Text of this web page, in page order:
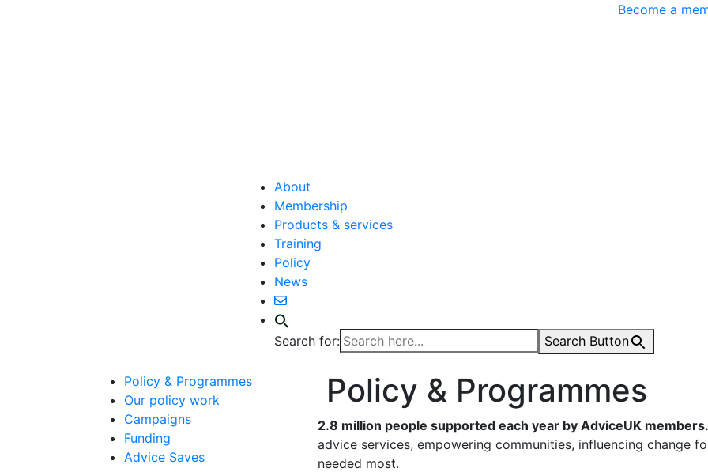
Become a
About
Membership
Products & services
Training
Policy
News
Search for: Search Button
Policy & Programmes
Our policy work
Campaigns
Funding
Advice Saves
Policy & Programmes
2.8 million people supported each year by AdviceUK members.
advice services, empowering communities, influencing change
needed most.